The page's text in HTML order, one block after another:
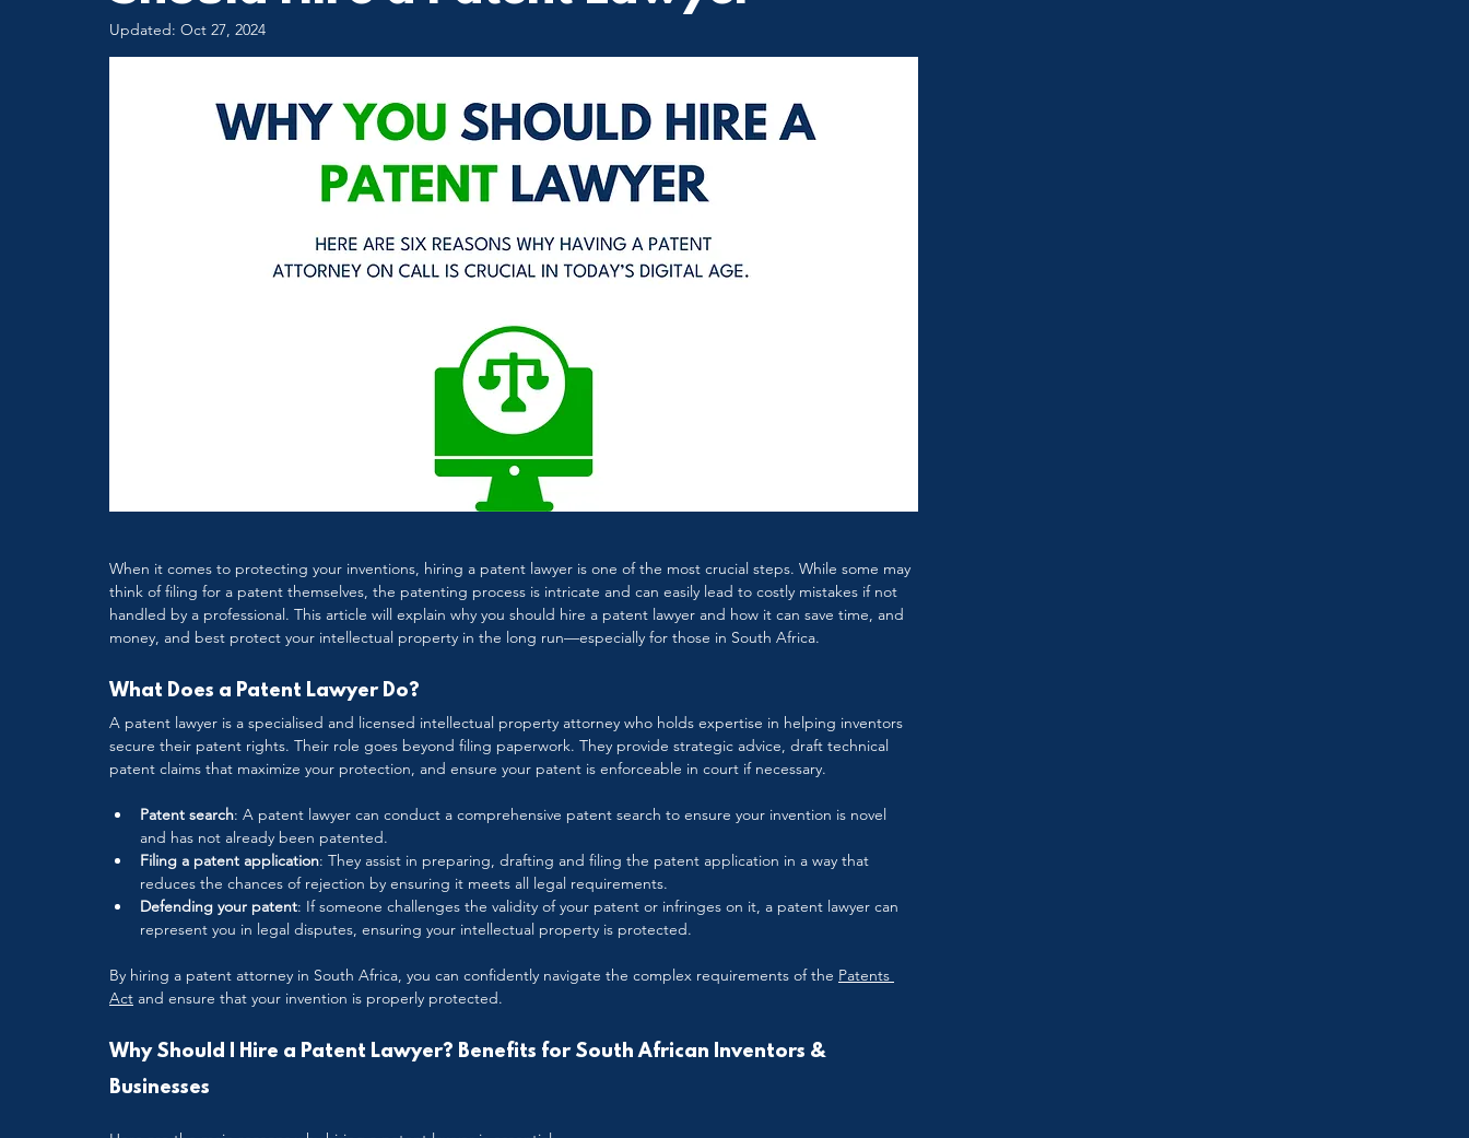
Updated: Oct 27, 2024
When it comes to protecting your inventions, hiring a patent lawyer is one of the most crucial steps. While some may
think of filing for a patent themselves, the patenting process is intricate and can easily lead to costly mistakes if not
handled by a professional. This article will explain why you should hire a patent lawyer and how it can save time, and
money, and best protect your intellectual property in the long run—especially for those in South Africa.
What Does a Patent Lawyer Do?
A patent lawyer is a specialised and licensed intellectual property attorney who holds expertise in helping inventors
secure their patent rights. Their role goes beyond filing paperwork. They provide strategic advice, draft technical
patent claims that maximize your protection, and ensure your patent is enforceable in court if necessary.
Patent search: A patent lawyer can conduct a comprehensive patent search to ensure your invention is novel
and has not already been patented.
Filing a patent application: They assist in preparing, drafting and filing the patent application in a way that
reduces the chances of rejection by ensuring it meets all legal requirements.
Defending your patent: If someone challenges the validity of your patent or infringes on it, a patent lawyer can
represent you in legal disputes, ensuring your intellectual property is protected.
By hiring a patent attorney in South Africa, you can confidently navigate the complex requirements of the Patents
Act and ensure that your invention is properly protected.
Why Should I Hire a Patent Lawyer? Benefits for South African Inventors &
Businesses